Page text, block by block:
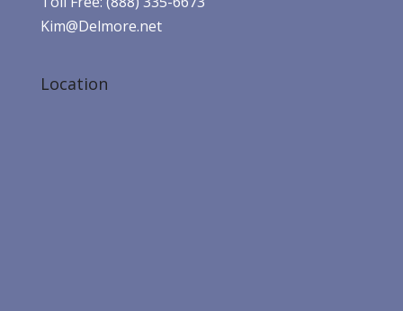
Kim@Delmore.net
Location